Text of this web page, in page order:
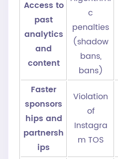
Access to
past
analytics
and
content
c
penalties
(shadow
bans,
bans)
Faster
sponsors
hips and
partnersh
ips
Violation
of
Instagra
m TOS